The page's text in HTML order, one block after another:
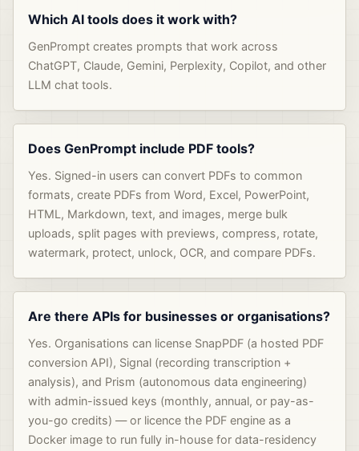
Which AI tools does it work with?
GenPrompt creates prompts that work across
ChatGPT, Claude, Gemini, Perplexity, Copilot, and other
LLM chat tools.
Does GenPrompt include PDF tools?
Yes. Signed-in users can convert PDFs to common
formats, create PDFs from Word, Excel, PowerPoint,
HTML, Markdown, text, and images, merge bulk
uploads, split pages with previews, compress, rotate,
watermark, protect, unlock, OCR, and compare PDFs.
Are there APIs for businesses or organisations?
Yes. Organisations can license SnapPDF (a hosted PDF
conversion API), Signal (recording transcription +
analysis), and Prism (autonomous data engineering)
with admin-issued keys (monthly, annual, or pay-as-
you-go credits) — or licence the PDF engine as a
Docker image to run fully in-house for data-residency